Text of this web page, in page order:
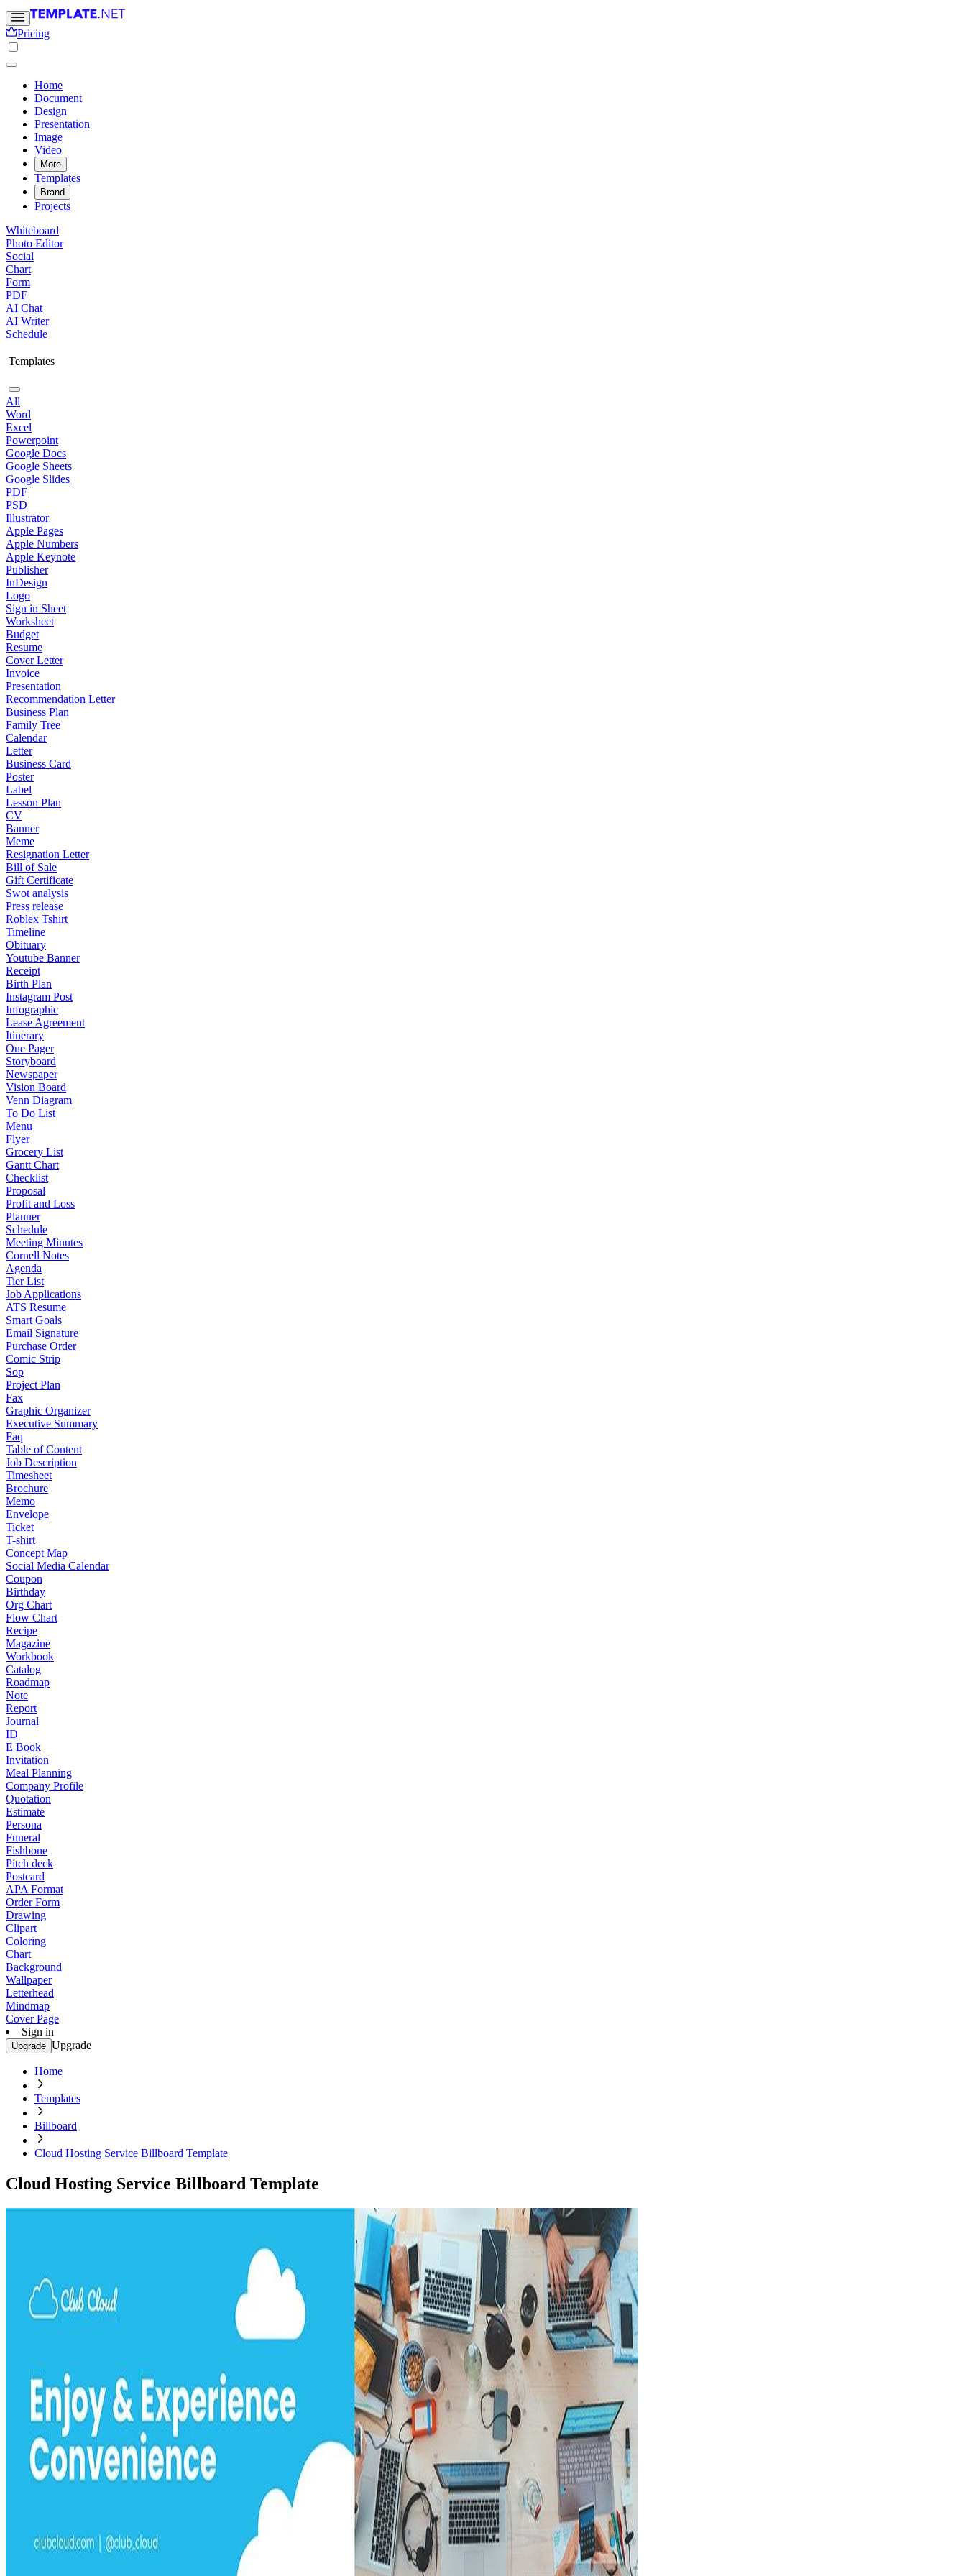
Pricing
Home
Document
Design
Presentation
Image
Video
More
Templates
Brand
Projects
Whiteboard
Photo Editor
Social
Chart
Form
PDF
AI Chat
AI Writer
Schedule
Templates
All
Word
Excel
Powerpoint
Google Docs
Google Sheets
Google Slides
PDF
PSD
Illustrator
Apple Pages
Apple Numbers
Apple Keynote
Publisher
InDesign
Logo
Sign in Sheet
Worksheet
Budget
Resume
Cover Letter
Invoice
Presentation
Recommendation Letter
Business Plan
Family Tree
Calendar
Letter
Business Card
Poster
Label
Lesson Plan
CV
Banner
Meme
Resignation Letter
Bill of Sale
Gift Certificate
Swot analysis
Press release
Roblex Tshirt
Timeline
Obituary
Youtube Banner
Receipt
Birth Plan
Instagram Post
Infographic
Lease Agreement
Itinerary
One Pager
Storyboard
Newspaper
Vision Board
Venn Diagram
To Do List
Menu
Flyer
Grocery List
Gantt Chart
Checklist
Proposal
Profit and Loss
Planner
Schedule
Meeting Minutes
Cornell Notes
Agenda
Tier List
Job Applications
ATS Resume
Smart Goals
Email Signature
Purchase Order
Comic Strip
Sop
Project Plan
Fax
Graphic Organizer
Executive Summary
Faq
Table of Content
Job Description
Timesheet
Brochure
Memo
Envelope
Ticket
T-shirt
Concept Map
Social Media Calendar
Coupon
Birthday
Org Chart
Flow Chart
Recipe
Magazine
Workbook
Catalog
Roadmap
Note
Report
Journal
ID
E Book
Invitation
Meal Planning
Company Profile
Quotation
Estimate
Persona
Funeral
Fishbone
Pitch deck
Postcard
APA Format
Order Form
Drawing
Clipart
Coloring
Chart
Background
Wallpaper
Letterhead
Mindmap
Cover Page
Sign in
Upgrade Upgrade
Home
Templates
Billboard
Cloud Hosting Service Billboard Template
Cloud Hosting Service Billboard Template